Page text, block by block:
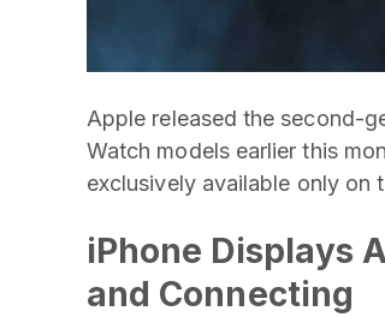
Apple released the second-
Watch models earlier this
exclusively available only on
iPhone Displays
and Connecting